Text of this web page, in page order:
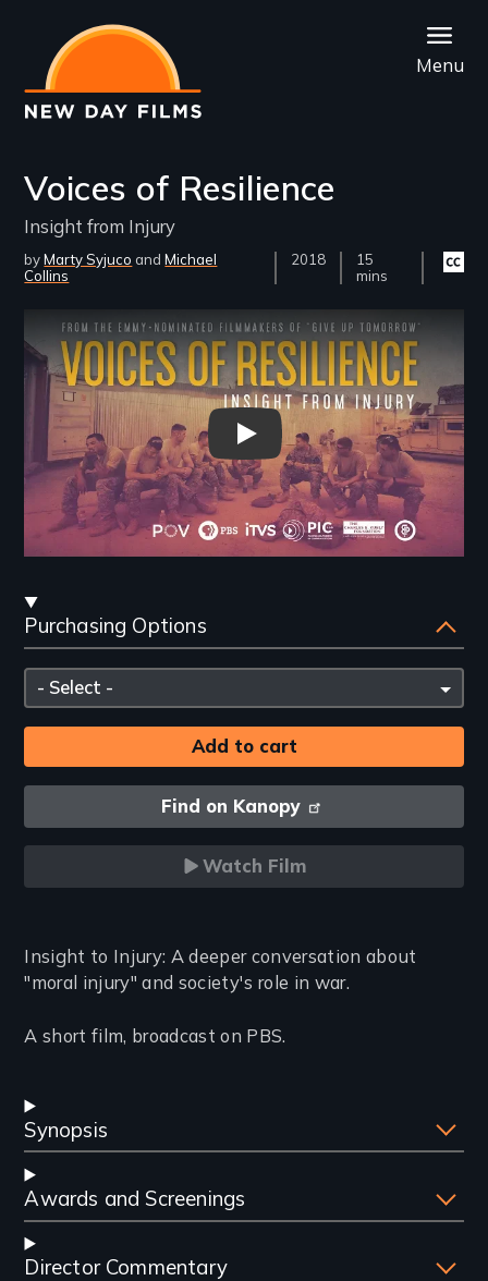
main
content
Menu
Voices of Resilience
Insight from Injury
byMarty Syjuco
Michael
Collins
Year
2018
Film
Length(s)
15
mins
Closed
Voices of Resilience: Insight
Streaming
and
Purchasing
Options
Purchasing Options
Please
select
Find on Kanopy
Watch Film
Introduction
Insight to Injury: A deeper conversation about
"moral injury" and society's role in war.
A short film, broadcast on PBS.
Synopsis
Awards and Screenings
Director Commentary